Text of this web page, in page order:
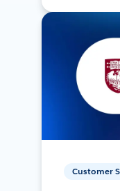
Customer